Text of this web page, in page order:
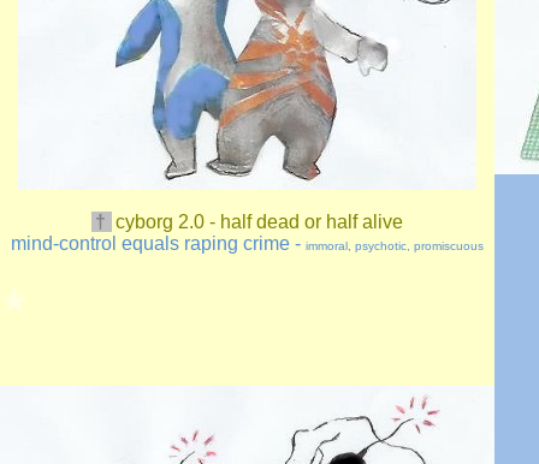
† cyborg 2.0 - half dead or half alive
mind-control equals raping crime - immoral, psychotic, promiscuous